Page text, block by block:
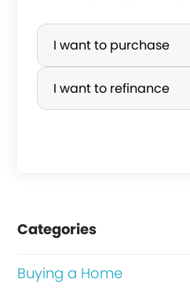
P
r
c
e
r
I want to purchase
I want to refinance
Categories
Buying a Home